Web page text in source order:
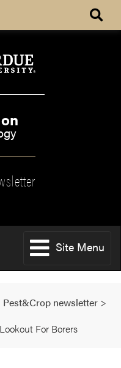
Site Menu
Pest&Crop newsletter >
For Borers